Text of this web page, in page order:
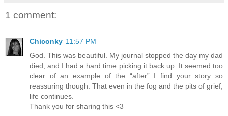
1 comment:
Chiconky 11:57 PM
God. This was beautiful. My journal stopped the day my dad
died, and I had a hard time picking it back up. It seemed too
clear of an example of the “after” I find your story so
reassuring though. That even in the fog and the pits of grief,
life continues.
Thank you for sharing this <3